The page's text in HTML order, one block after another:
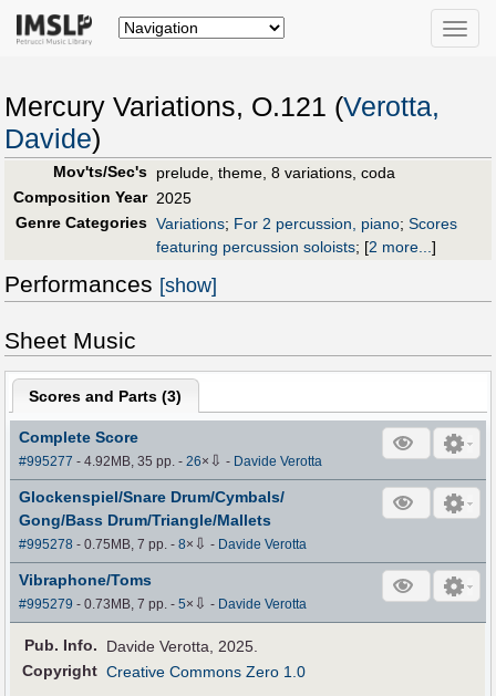
Toggle
Mercury Variations, O.121 (Verotta,
Davide)
Mov'ts/Sec's prelude, theme, 8 variations, coda
Composition Year 2025
Genre Categories Variations; For 2 percussion, piano; Scores
featuring percussion soloists; [2 more...]
Performances [show]
Sheet Music
Scores and Parts (3)
Complete Score
#995277 - 4.92MB, 35 pp.-26× ⇩ - Davide Verotta
Glockenspiel/Snare Drum/Cymbals/
Gong/Bass Drum/Triangle/Mallets
#995278 - 0.75MB, 7 pp.-8× ⇩ - Davide Verotta
Vibraphone/Toms
#995279 - 0.73MB, 7 pp.-5× ⇩ - Davide Verotta
Pub. Info.
Davide Verotta, 2025.
Copyright Creative Commons Zero 1.0